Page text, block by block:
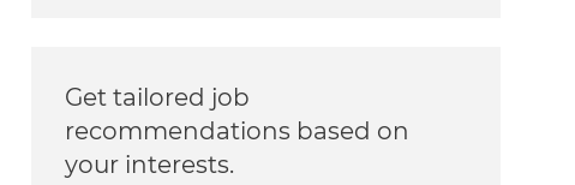
Get tailored job
recommendations based on
your interests.